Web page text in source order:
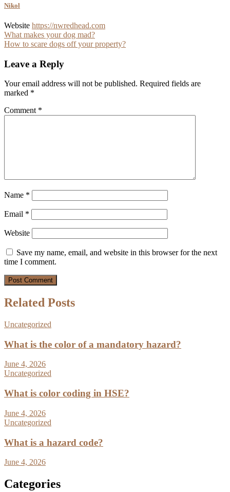
Nikol
Website https://nwredhead.com
Post
navigation
What makes your dog mad?
How to scare dogs off your property?
Leave a Reply
Your email address will not be published. Required fields are
marked *
Comment *
Name *
Email *
Website
Save my name, email, and website in this browser for the next
time I comment.
Related Posts
Uncategorized
What is the color of a mandatory hazard?
June 4, 2026
Uncategorized
What is color coding in HSE?
June 4, 2026
Uncategorized
What is a hazard code?
June 4, 2026
Categories